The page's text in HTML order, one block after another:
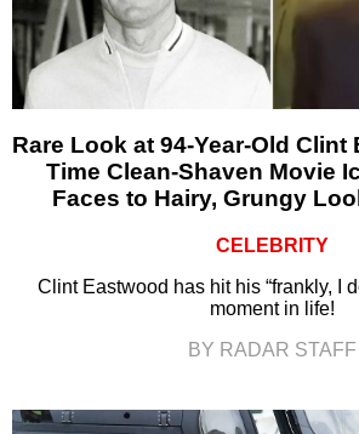
Rare Look at 94-Year-Old Clint
Time Clean-Shaven Movie
Faces to Hairy, Grungy
CELEBRITY
Clint Eastwood has hit his “frankly, I
moment in life!
BY RADAR STAFF